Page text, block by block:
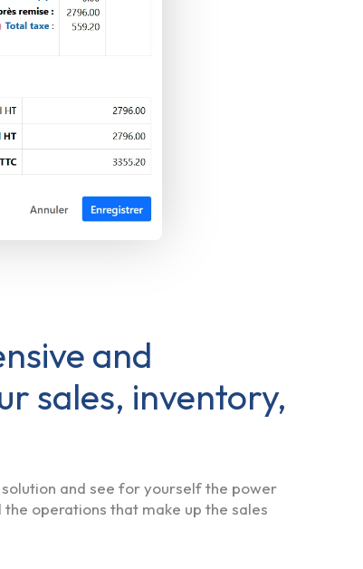
and
sales, inventory,
and see for yourself the power
operations that make up the sales